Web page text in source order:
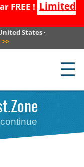
FREE ! Limited
States·
>>
☰